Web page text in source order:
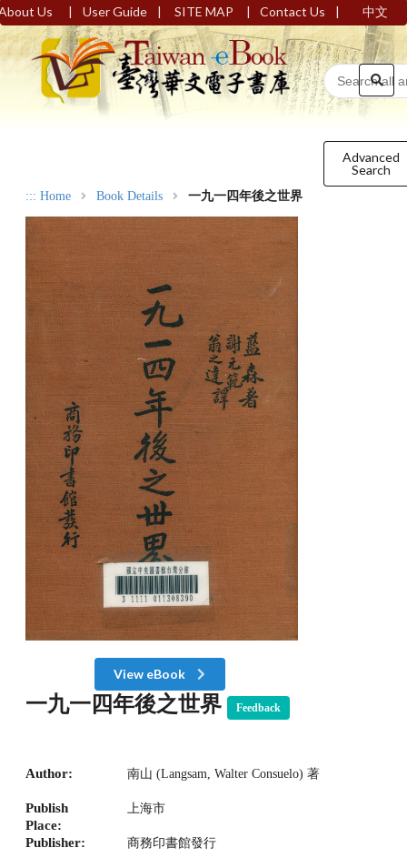
Us | User Guide | SITE MAP | Contact Us | 中文
Advanced
Search
::: Home Book Details 一九一四年後之世界
View eBook
一九一四年後之世界 Feedback
Author: 南山 (Langsam, Walter Consuelo) 著
Publish
Place:
上海市
Publisher: 商務印書館發行